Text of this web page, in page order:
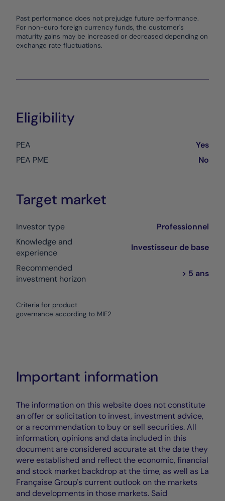
Past performance does not prejudge future performance.
For non-euro foreign currency funds, the customer's
maturity gains may be increased or decreased depending on
exchange rate fluctuations.
Eligibility
PEA
Yes
PEA PME
No
Target market
Investor type
Professionnel
Knowledge and
experience
Investisseur de base
Recommended
investment horizon
> 5 ans
Criteria for product
governance according to MIF2
Important information
The information on this website does not constitute
an offer or solicitation to invest, investment advice,
or a recommendation to buy or sell securities. All
information, opinions and data included in this
document are considered accurate at the date they
were established and reflect the economic, financial
and stock market backdrop at the time, as well as La
Française Group's current outlook on the markets
and developments in those markets. Said